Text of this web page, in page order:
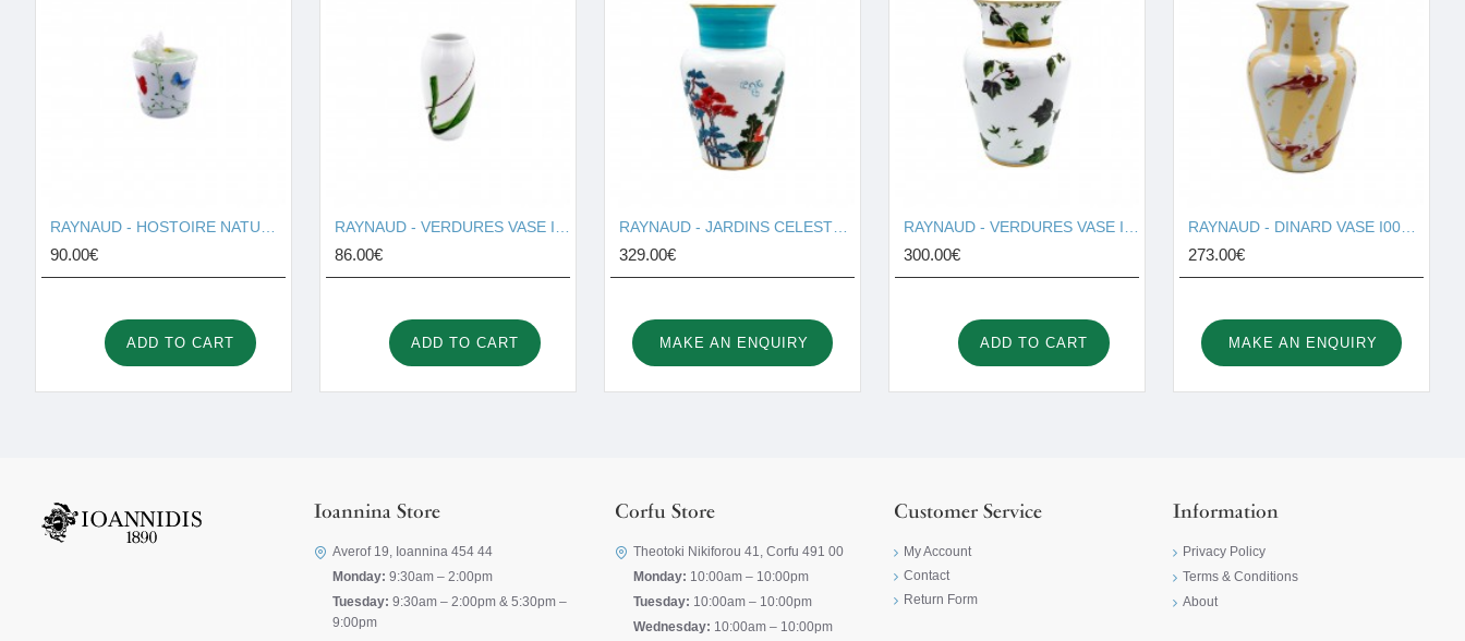
90.00€
ADD TO CART
86.00€
ADD TO CART
329.00€
MAKE AN ENQUIRY
300.00€
ADD TO CART
273.00€
MAKE AN ENQUIRY
Ioannina Store
Averof 19, Ioannina 454 44
Monday: 9:30am – 2:00pm
Tuesday: 9:30am – 2:00pm & 5:30pm –
9:00pm
Corfu Store
Theotoki Nikiforou 41, Corfu 491 00
Monday: 10:00am – 10:00pm
Tuesday: 10:00am – 10:00pm
Wednesday: 10:00am – 10:00pm
Customer Service
My Account
Contact
Return Form
Information
Privacy Policy
Terms & Conditions
About